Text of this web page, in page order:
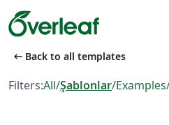
arrow_left_alt Back to all templates
Filters:All/Şablonlar/Examples